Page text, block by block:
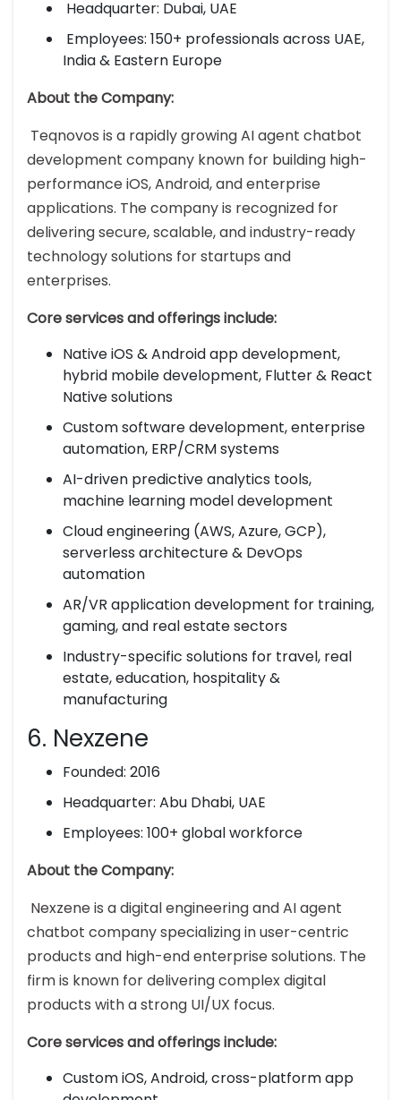
Headquarter: Dubai, UAE
Employees: 150+ professionals across UAE,
India & Eastern Europe
About the Company:
Teqnovos is a rapidly growing AI agent chatbot
development company known for building high-
performance iOS, Android, and enterprise
applications. The company is recognized for
delivering secure, scalable, and industry-ready
technology solutions for startups and
enterprises.
Core services and offerings include:
Native iOS & Android app development,
hybrid mobile development, Flutter & React
Native solutions
Custom software development, enterprise
automation, ERP/CRM systems
AI-driven predictive analytics tools,
machine learning model development
Cloud engineering (AWS, Azure, GCP),
serverless architecture & DevOps
automation
AR/VR application development for training,
gaming, and real estate sectors
Industry-specific solutions for travel, real
estate, education, hospitality &
manufacturing
6. Nexzene
Founded: 2016
Headquarter: Abu Dhabi, UAE
Employees: 100+ global workforce
About the Company:
Nexzene is a digital engineering and AI agent
chatbot company specializing in user-centric
products and high-end enterprise solutions. The
firm is known for delivering complex digital
products with a strong UI/UX focus.
Core services and offerings include:
Custom iOS, Android, cross-platform app